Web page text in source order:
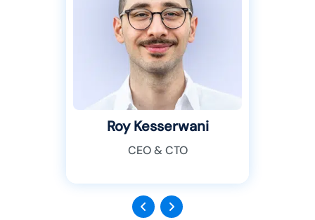
Roy Kesserwani
CEO & CTO
Previous
Next